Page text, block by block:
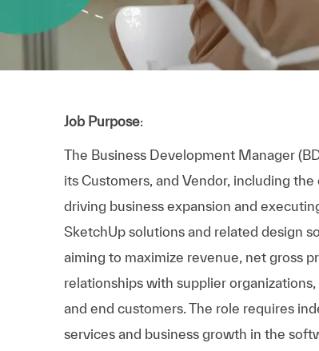
Job Purpose:
The Business Development Manager
its Customers, and Vendor, including
driving business expansion and
SketchUp solutions and related design
aiming to maximize revenue, net gross
relationships with supplier
and end customers. The role requires
services and business growth in the